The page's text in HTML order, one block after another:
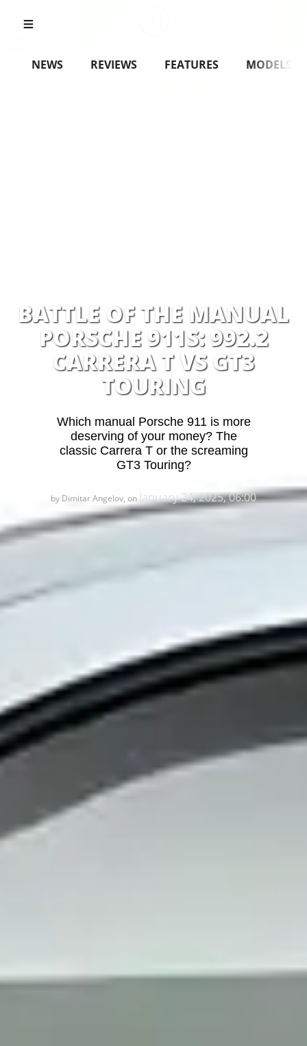
NEWS REVIEWS FEATURES MODELS
BATTLE OF THE MANUAL
PORSCHE 911S: 992.2
CARRERA T VS GT3
TOURING
Which manual Porsche 911 is more
deserving of your money? The
classic Carrera T or the screaming
GT3 Touring?
by Dimitar Angelov, on January 24, 2025, 06:00